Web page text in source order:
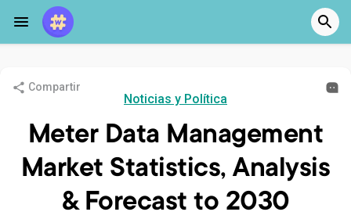
Compartir
Noticias y Política
Meter Data Management
Market Statistics, Analysis
& Forecast to 2030